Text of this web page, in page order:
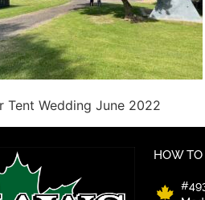
Tent Wedding June 2022
HOW TO